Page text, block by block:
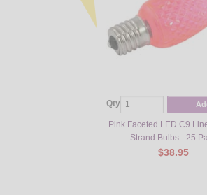
Qty
Pink Faceted LED C9
Strand Bulbs - 25
$38.95